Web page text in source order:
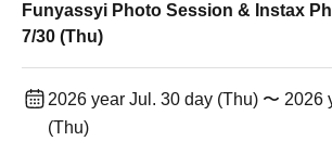
Funyassyi Photo Session & Instax
7/30 (Thu)
2026 year Jul. 30 day (Thu) 〜 2026
(Thu)